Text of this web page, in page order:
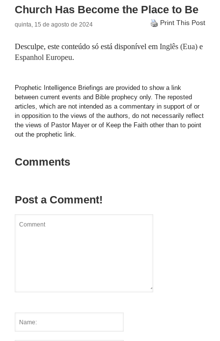
Church Has Become the Place to Be
quinta, 15 de agosto de 2024 Print This Post
Desculpe, este conteúdo só está disponível em Inglês (Eua) e
Espanhol Europeu.
Prophetic Intelligence Briefings are provided to show a link
between current events and Bible prophecy only. The reposted
articles, which are not intended as a commentary in support of or
in opposition to the views of the authors, do not necessarily reflect
the views of Pastor Mayer or of Keep the Faith other than to point
out the prophetic link.
Comments
Post a Comment!